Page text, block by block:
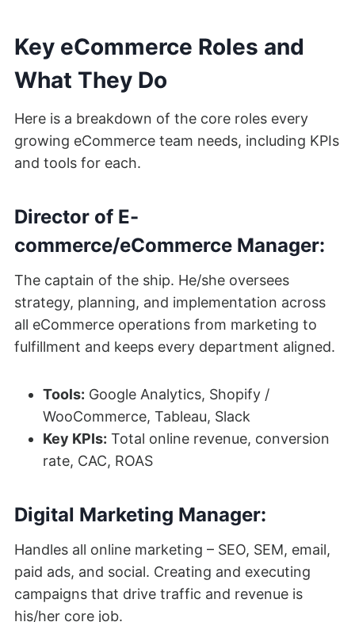
Key eCommerce Roles and
What They Do
Here is a breakdown of the core roles every
growing eCommerce team needs, including KPIs
and tools for each.
Director of E-
commerce/eCommerce Manager:
The captain of the ship. He/she oversees
strategy, planning, and implementation across
all eCommerce operations from marketing to
fulfillment and keeps every department aligned.
Tools: Google Analytics, Shopify /
WooCommerce, Tableau, Slack
Key KPIs: Total online revenue, conversion
rate, CAC, ROAS
Digital Marketing Manager:
Handles all online marketing – SEO, SEM, email,
paid ads, and social. Creating and executing
campaigns that drive traffic and revenue is
his/her core job.